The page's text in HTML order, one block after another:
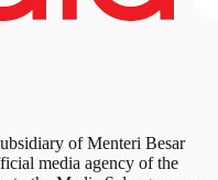
of Menteri Besar
media agency of the